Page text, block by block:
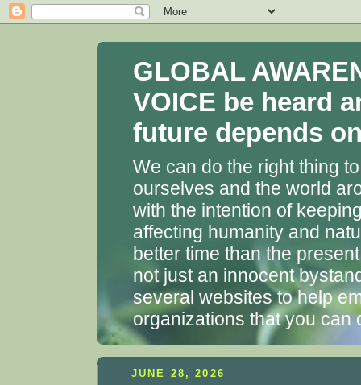
GLOBAL
VOICE be heard
future depends
We can do the right thing
ourselves and the world
with the intention of
affecting humanity and
better time than the
not just an innocent
several websites to help
organizations that you can
JUNE 28, 2026